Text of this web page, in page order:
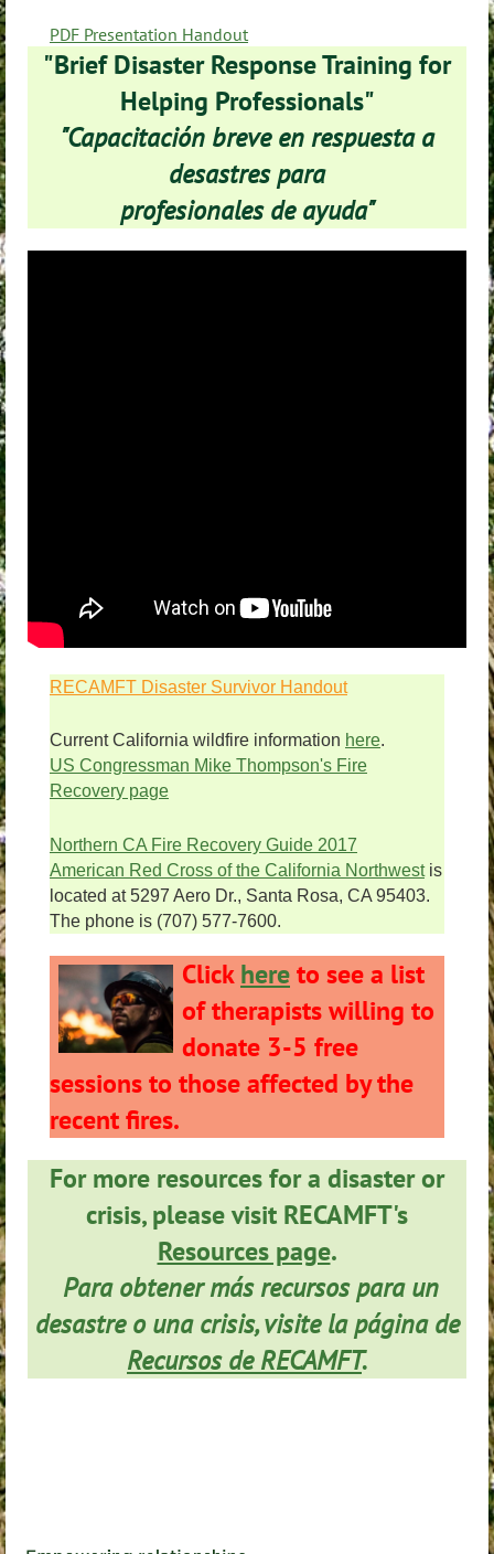
PDF Presentation Handout
"Brief Disaster Response Training for
Helping Professionals"
"Capacitación breve en respuesta a
desastres para
profesionales de ayuda"
RECAMFT Disaster Survivor Handout
Current California wildfire information here.
US Congressman Mike Thompson's Fire
Recovery page
Northern CA Fire Recovery Guide 2017
American Red Cross of the California Northwestis
located at 5297 Aero Dr., Santa Rosa, CA 95403.
The phone is (707) 577-7600.
Clickhereto see a list
of therapists willing to
donate 3-5 free
sessions to those affected by the
recent fires.
For more resources for a disaster or
crisis, please visit RECAMFT's
Resources page.
Para obtener más recursos para un
desastre o una crisis, visite la página de
Recursos de RECAMFT.